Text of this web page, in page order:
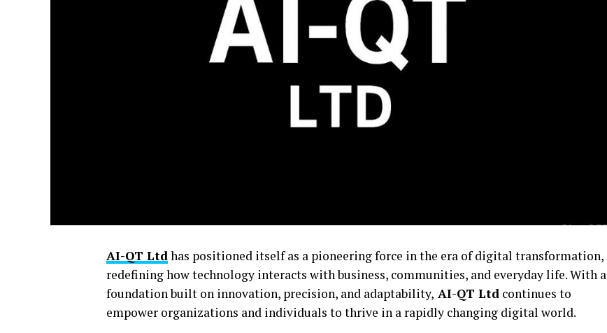
AI-QT Ltdhas positioned itself as a pioneering force in the era of digital transformation,
redefining how technology interacts with business, communities, and everyday life. With a
foundation built on innovation, precision, and adaptability, AI-QT Ltd continues to
empower organizations and individuals to thrive in a rapidly changing digital world.